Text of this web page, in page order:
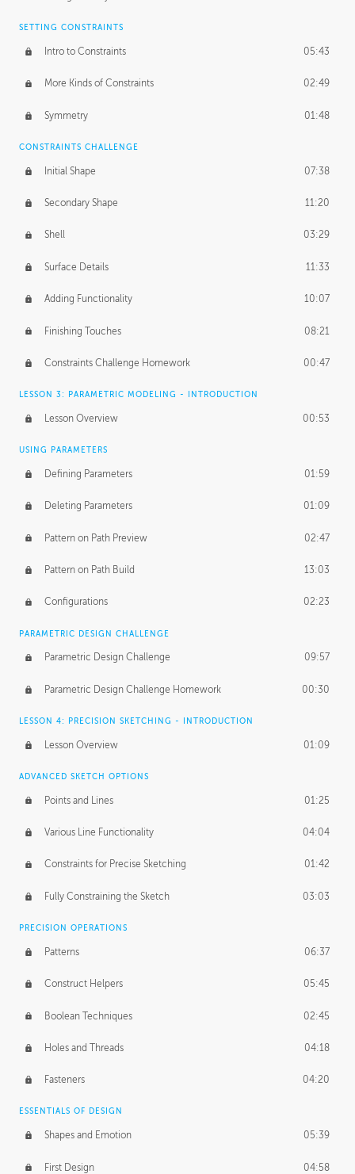
SETTING CONSTRAINTS
Intro to Constraints 05:43
More Kinds of Constraints 02:49
Symmetry 01:48
CONSTRAINTS CHALLENGE
Initial Shape 07:38
Secondary Shape 11:20
Shell 03:29
Surface Details 11:33
Adding Functionality 10:07
Finishing Touches 08:21
Constraints Challenge Homework 00:47
LESSON 3: PARAMETRIC MODELING - INTRODUCTION
Lesson Overview 00:53
USING PARAMETERS
Defining Parameters 01:59
Deleting Parameters 01:09
Pattern on Path Preview 02:47
Pattern on Path Build 13:03
Configurations 02:23
PARAMETRIC DESIGN CHALLENGE
Parametric Design Challenge 09:57
Parametric Design Challenge Homework 00:30
LESSON 4: PRECISION SKETCHING - INTRODUCTION
Lesson Overview 01:09
ADVANCED SKETCH OPTIONS
Points and Lines 01:25
Various Line Functionality 04:04
Constraints for Precise Sketching 01:42
Fully Constraining the Sketch 03:03
PRECISION OPERATIONS
Patterns 06:37
Construct Helpers 05:45
Boolean Techniques 02:45
Holes and Threads 04:18
Fasteners 04:20
ESSENTIALS OF DESIGN
Shapes and Emotion 05:39
First Design 04:58